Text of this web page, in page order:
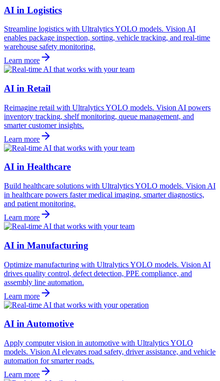
AI in Logistics
Streamline logistics with Ultralytics YOLO models. Vision AI
enables package inspection, sorting, vehicle tracking, and real-time
warehouse safety monitoring.
Learn more
AI in Retail
Reimagine retail with Ultralytics YOLO models. Vision AI powers
inventory tracking, shelf monitoring, queue management, and
smarter customer insights.
Learn more
AI in Healthcare
Build healthcare solutions with Ultralytics YOLO models. Vision AI
in healthcare powers faster medical imaging, smarter diagnostics,
and patient monitoring.
Learn more
AI in Manufacturing
Optimize manufacturing with Ultralytics YOLO models. Vision AI
drives quality control, defect detection, PPE compliance, and
assembly line automation.
Learn more
AI in Automotive
Apply computer vision in automotive with Ultralytics YOLO
models. Vision AI elevates road safety, driver assistance, and vehicle
automation for smarter roads.
Learn more